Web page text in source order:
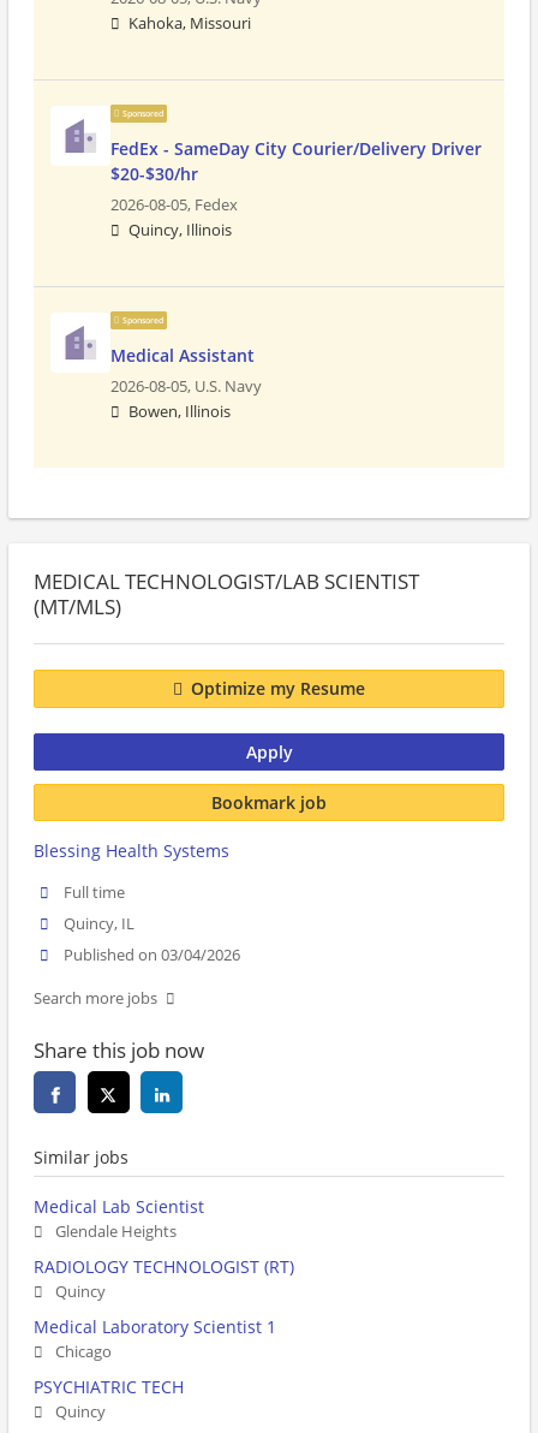
Kahoka, Missouri
Sponsored
FedEx - SameDay City Courier/Delivery Driver
$20-$30/hr
2026-08-05, Fedex
Quincy, Illinois
Sponsored
Medical Assistant
2026-08-05, U.S. Navy
Bowen, Illinois
MEDICAL TECHNOLOGIST/LAB SCIENTIST
(MT/MLS)
Optimize my Resume
Apply
Bookmark job
Blessing Health Systems
Full time
Quincy, IL
Published on 03/04/2026
Search more jobs
Share this job now
Similar jobs
Medical Lab Scientist
Glendale Heights
RADIOLOGY TECHNOLOGIST (RT)
Quincy
Medical Laboratory Scientist 1
Chicago
PSYCHIATRIC TECH
Quincy